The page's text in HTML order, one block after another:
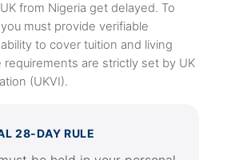
from Nigeria get delayed. To
must provide verifiable
to cover tuition and living
are strictly set by UK
(UKVI).
28-DAY RULE